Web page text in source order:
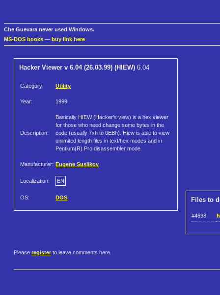
Che Guevara never used Windows.
MS-DOS books — buy link here
Hacker Viewer v 6.04 (26.03.99) (HIEW) 6.04
Category: Utility
Year: 1999
Description:
Basically HIEW (Hacker's view) is a hex viewer
for those who need change some bytes in the
code (usually 7xh to 0EBh). Hiew is able to view
unlimited length files in text/hex modes and in
Pentium(R) Pro disassembler mode.
Manufacturer: Eugene Suslikov
Localization: EN
OS: DOS Files to
#4698
Please register to leave comments here.